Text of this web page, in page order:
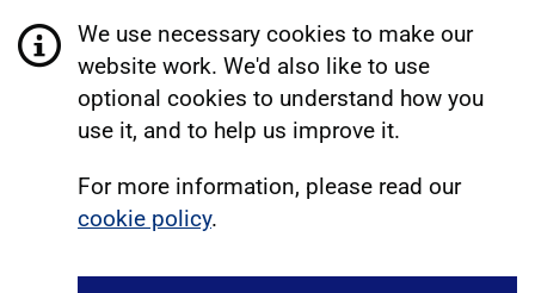
We use necessary cookies to make our
website work. We'd also like to use
optional cookies to understand how you
use it, and to help us improve it.
For more information, please read our
cookie policy.